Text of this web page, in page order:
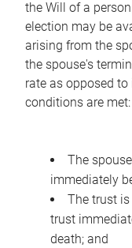
the Will of a
election may be
arising from the
the spouse's
rate as opposed
conditions are met:
The
immediately
The trust
trust
death; and